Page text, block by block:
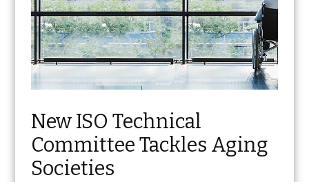
New ISO Technical
Committee Tackles Aging
Societies